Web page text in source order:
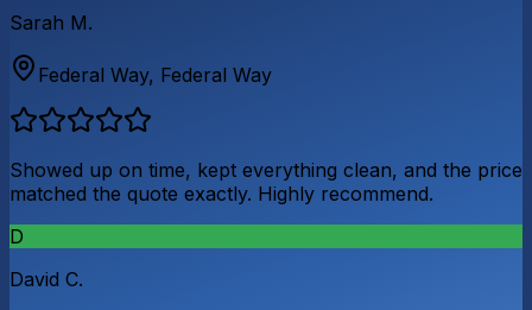
Sarah M.
Federal Way, Federal Way
Showed up on time, kept everything clean, and the price
matched the quote exactly. Highly recommend.
D
David C.